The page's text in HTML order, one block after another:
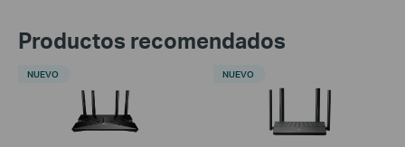
Productos recomendados
NUEVO NUEVO